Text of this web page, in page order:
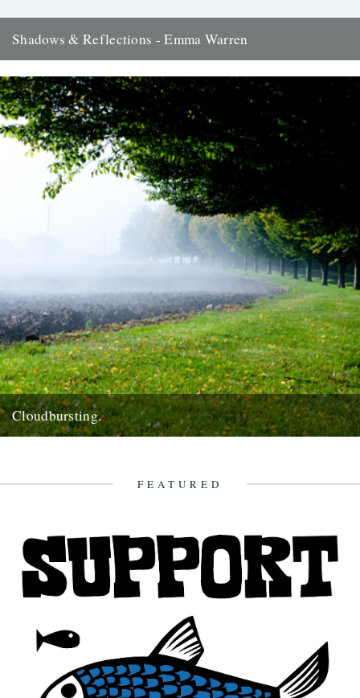
Shadows & Reflections - Emma Warren
look back and share their moments: There...
2nd January 2012
Cloudbursting.
FEATURED